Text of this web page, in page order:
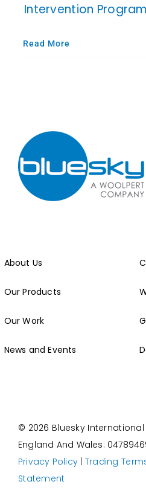
Intervention
Read More
About Us
Our Products
Our Work
News and Events
© 2026 Bluesky International
England And Wales:
Privacy Policy | Trading
Statement